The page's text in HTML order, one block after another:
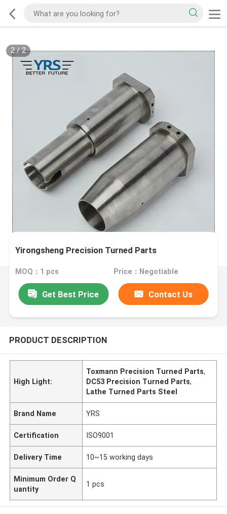
2/2
Yirongsheng Precision Turned Parts
MOQ：1 pcs Price：Negotiable
Get Best Price Contact Us
PRODUCT DESCRIPTION
High Light:
Toxmann Precision Turned Parts,
DC53 Precision Turned Parts,
Lathe Turned Parts Steel
Brand Name YRS
Certification ISO9001
Delivery Time 10~15 working days
Minimum Order Q
uantity
1 pcs